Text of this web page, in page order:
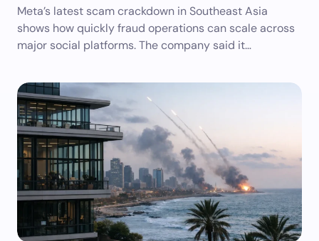
Meta’s latest scam crackdown in Southeast Asia
shows how quickly fraud operations can scale across
major social platforms. The company said it…